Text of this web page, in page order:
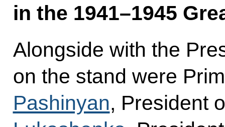
in the 1941–1945
Alongside with the
on the stand were
Pashinyan, President